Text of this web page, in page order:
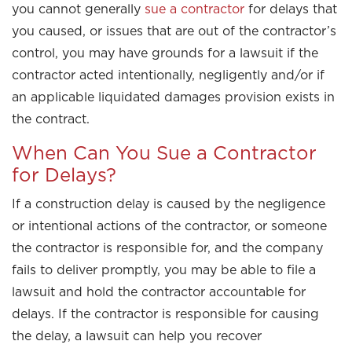
you cannot generally sue a contractor for delays that
you caused, or issues that are out of the contractor’s
control, you may have grounds for a lawsuit if the
contractor acted intentionally, negligently and/or if
an applicable liquidated damages provision exists in
the contract.
When Can You Sue a Contractor
for Delays?
If a construction delay is caused by the negligence
or intentional actions of the contractor, or someone
the contractor is responsible for, and the company
fails to deliver promptly, you may be able to file a
lawsuit and hold the contractor accountable for
delays. If the contractor is responsible for causing
the delay, a lawsuit can help you recover